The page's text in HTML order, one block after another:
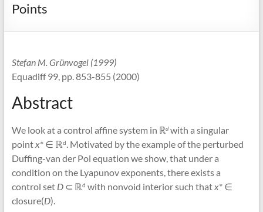
Points
Stefan M. Grünvogel (1999)
Equadiff 99, pp. 853-855 (2000)
Abstract
We look at a control affine system in ℝdwith a singular
pointx* ∈ ℝd. Motivated by the example of the perturbed
Duffing-van der Pol equation we show, that under a
condition on the Lyapunov exponents, there exists a
control set D⊂ ℝd with nonvoid interior such thatx* ∈
closure(D).